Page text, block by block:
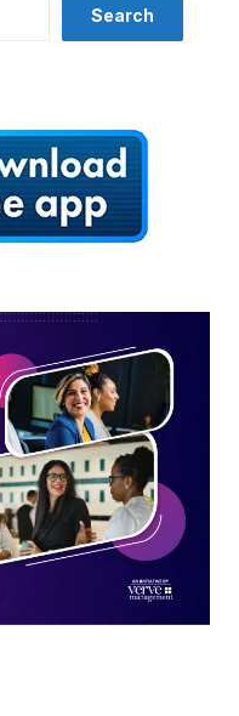
Search